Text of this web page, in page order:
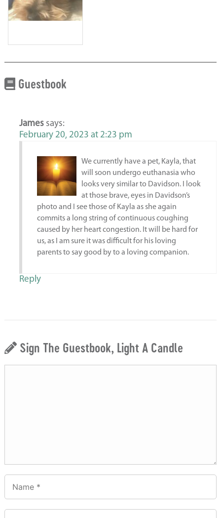
Guestbook
James says:
February 20, 2023 at 2:23 pm
We currently have a pet, Kayla, that
will soon undergo euthanasia who
looks very similar to Davidson. I look
at those brave, eyes in Davidson’s
photo and I see those of Kayla as she again
commits a long string of continuous coughing
caused by her heart congestion. It will be hard for
us, as I am sure it was difficult for his loving
parents to say good by to a loving companion.
Reply
Sign The Guestbook, Light A Candle